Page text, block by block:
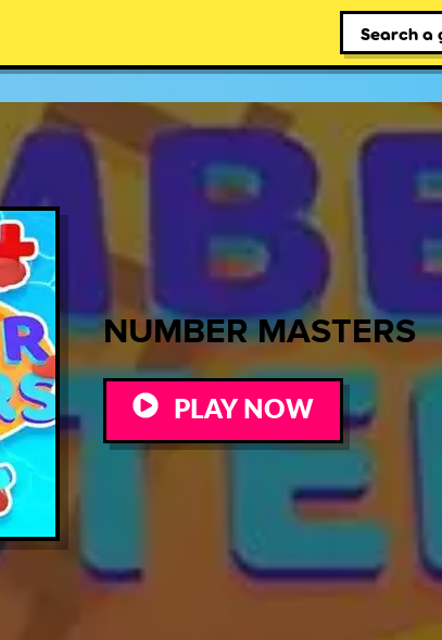
NUMBER MASTERS
PLAY NOW